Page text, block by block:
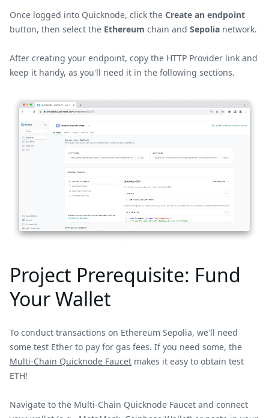
Once logged into Quicknode, click the Create an endpoint
button, then select the Ethereum chain and Sepolia network.
After creating your endpoint, copy the HTTP Provider link and
keep it handy, as you'll need it in the following sections.
Project Prerequisite: Fund
Your Wallet
To conduct transactions on Ethereum Sepolia, we'll need
some test Ether to pay for gas fees. If you need some, the
Multi-Chain Quicknode Faucet makes it easy to obtain test
ETH!
Navigate to the Multi-Chain Quicknode Faucet and connect